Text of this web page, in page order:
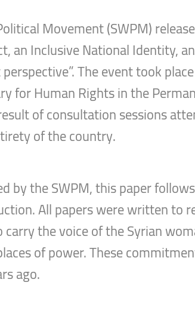
Movement (SWPM)
an Inclusive National Identity,
The event took
for Human Rights in the
of consultation sessions
of the country.
by the SWPM, this paper
All papers were written to
the voice of the Syrian
of power. These
ago.